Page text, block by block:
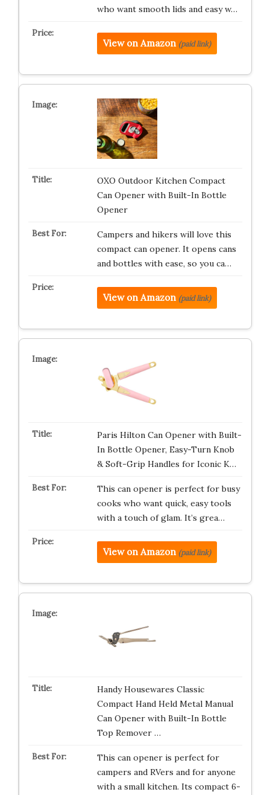
who want smooth lids and easy w…
View on Amazon (paid link)
OXO Outdoor Kitchen Compact
Can Opener with Built-In Bottle
Opener
Campers and hikers will love this
compact can opener. It opens cans
and bottles with ease, so you ca…
View on Amazon (paid link)
Paris Hilton Can Opener with Built-
In Bottle Opener, Easy-Turn Knob
& Soft-Grip Handles for Iconic K…
This can opener is perfect for busy
cooks who want quick, easy tools
with a touch of glam. It’s grea…
View on Amazon (paid link)
Handy Housewares Classic
Compact Hand Held Metal Manual
Can Opener with Built-In Bottle
Top Remover …
This can opener is perfect for
campers and RVers and for anyone
with a small kitchen. Its compact 6-